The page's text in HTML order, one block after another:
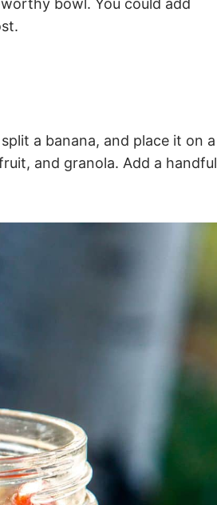
bowl. You could add
a banana, and place it on a
and granola. Add a handful